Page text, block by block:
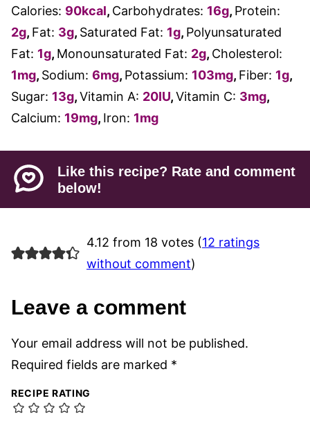
Calories: 90kcal, Carbohydrates: 16g, Protein:
2g, Fat: 3g, Saturated Fat: 1g, Polyunsaturated
Fat: 1g, Monounsaturated Fat: 2g, Cholesterol:
1mg, Sodium: 6mg, Potassium: 103mg, Fiber: 1g,
Sugar: 13g,Vitamin A: 20IU,Vitamin C: 3mg,
Calcium: 19mg, Iron: 1mg
Like this recipe? Rate and comment
below!
4.12 from 18 votes (12 ratings
without comment)
Leave a comment
Your email address will not be published.
Required fields are marked *
RECIPE RATING